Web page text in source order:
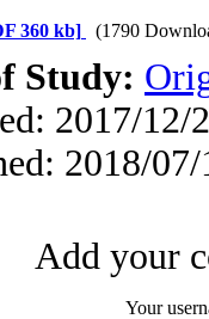
360 kb] (1790
Study:
2017/12/
2018/07/
Add your
Your